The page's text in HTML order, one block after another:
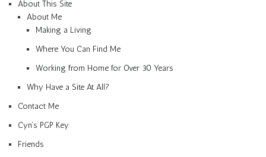
About This Site
About Me
Making a Living
Where You Can Find Me
Working from Home for Over 30 Years
Why Have a Site At All?
Contact Me
Cyn’s PGP Key
Friends